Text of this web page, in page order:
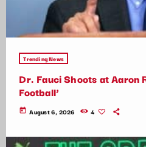
Trending News
Dr. Fauci Shoots at Aaron
Football’
today August 6, 2026 4